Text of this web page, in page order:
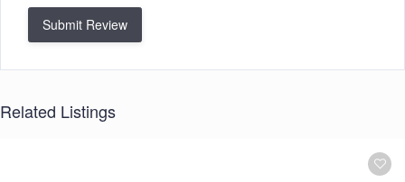
Submit Review
Related Listings